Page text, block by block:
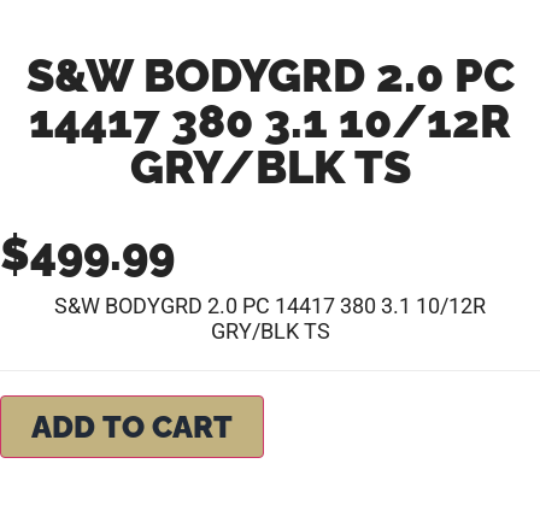
S&W BODYGRD 2.0 PC
14417 380 3.1 10/12R
GRY/BLK TS
$499.99
S&W BODYGRD 2.0 PC 14417 380 3.1 10/12R
GRY/BLK TS
ADD TO CART